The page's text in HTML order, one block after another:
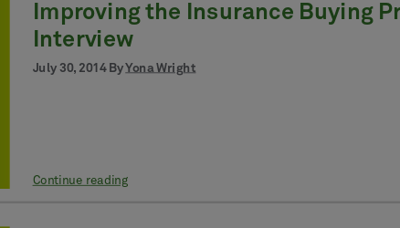
Improving the Insurance Buying
Interview
July 30, 2014 By Yona Wright
Continue reading